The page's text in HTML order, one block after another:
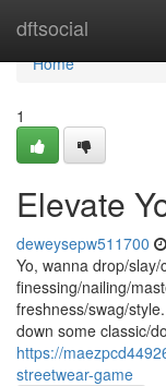
dftsocial
Home
Home
1
Elevate
deweysepw511700
Yo, wanna drop/
finessing/nailing/
freshness/swag/
down some classic/
https://
streetwear-game